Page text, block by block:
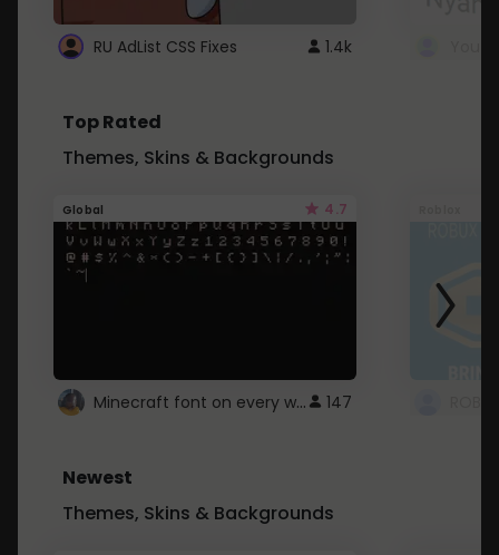
RU AdList CSS Fixes 1.4k
Top Rated
Themes, Skins & Backgrounds
Global 4.7
Minecraft font on every website. 147
Newest
Themes, Skins & Backgrounds